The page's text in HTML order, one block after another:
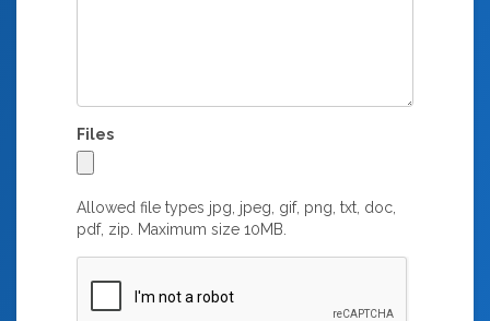
Files
Allowed file types jpg, jpeg, gif, png, txt, doc,
pdf, zip. Maximum size 10MB.